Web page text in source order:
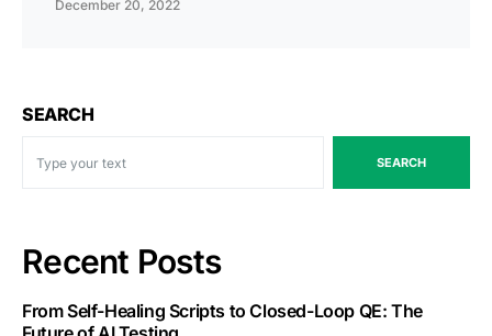
December 20, 2022
SEARCH
SEARCH
Recent Posts
From Self-Healing Scripts to Closed-Loop QE: The